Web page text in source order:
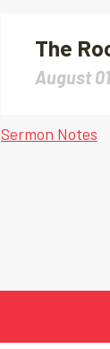
The
August
Sermon Notes